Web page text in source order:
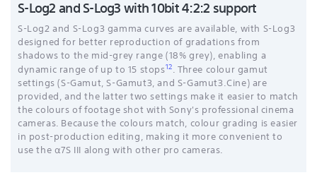
S-Log2 and S-Log3 with 10bit 4:2:2 support
S-Log2 and S-Log3 gamma curves are available, with S-Log3
designed for better reproduction of gradations from
shadows to the mid-grey range (18% grey), enabling a
dynamic range of up to 15 stops12. Three colour gamut
settings (S-Gamut, S-Gamut3, and S-Gamut3.Cine) are
provided, and the latter two settings make it easier to match
the colours of footage shot with Sony's professional cinema
cameras. Because the colours match, colour grading is easier
in post-production editing, making it more convenient to
use the α7S III along with other pro cameras.